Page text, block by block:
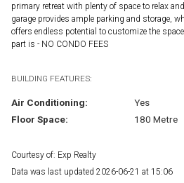
primary retreat with plenty of space to relax
garage provides ample parking and storage,
offers endless potential to customize the
part is - NO CONDO FEES
BUILDING FEATURES:
Air Conditioning:
Yes
Floor Space:
180 Metre
Courtesy of: Exp Realty
Data was last updated 2026-06-21 at 15:06